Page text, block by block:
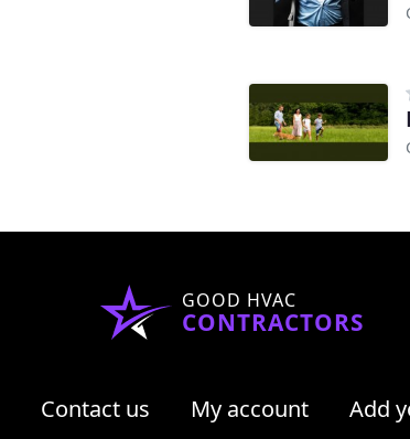
GOOD HVAC
CONTRACTORS
Contact us My account Add